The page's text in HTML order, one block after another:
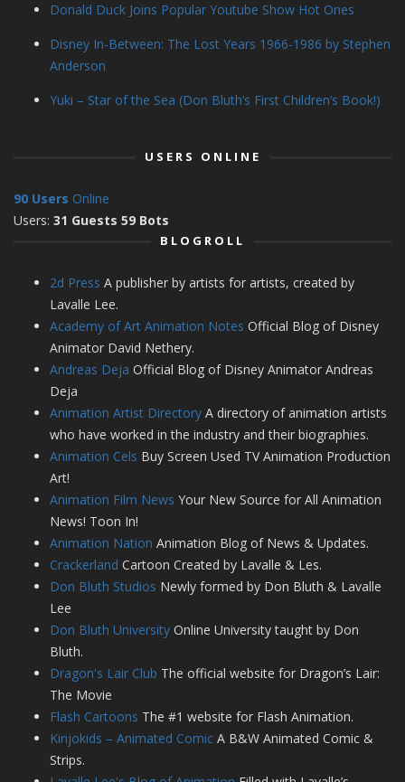
Donald Duck Joins Popular Youtube Show Hot Ones
Disney In-Between: The Lost Years 1966-1986 by Stephen
Anderson
Yuki – Star of the Sea (Don Bluth’s First Children’s Book!)
USERS ONLINE
90 Users Online
Users: 31 Guests 59 Bots
BLOGROLL
2d Press A publisher by artists for artists, created by
Lavalle Lee.
Academy of Art Animation Notes Official Blog of Disney
Animator David Nethery.
Andreas Deja Official Blog of Disney Animator Andreas
Deja
Animation Artist Directory A directory of animation artists
who have worked in the industry and their biographies.
Animation Cels Buy Screen Used TV Animation Production
Art!
Animation Film News Your New Source for All Animation
News! Toon In!
Animation Nation Animation Blog of News & Updates.
Crackerland Cartoon Created by Lavalle & Les.
Don Bluth Studios Newly formed by Don Bluth & Lavalle
Lee
Don Bluth University Online University taught by Don
Bluth.
Dragon's Lair Club The official website for Dragon’s Lair:
The Movie
Flash Cartoons The #1 website for Flash Animation.
Kinjokids – Animated Comic A B&W Animated Comic &
Strips.